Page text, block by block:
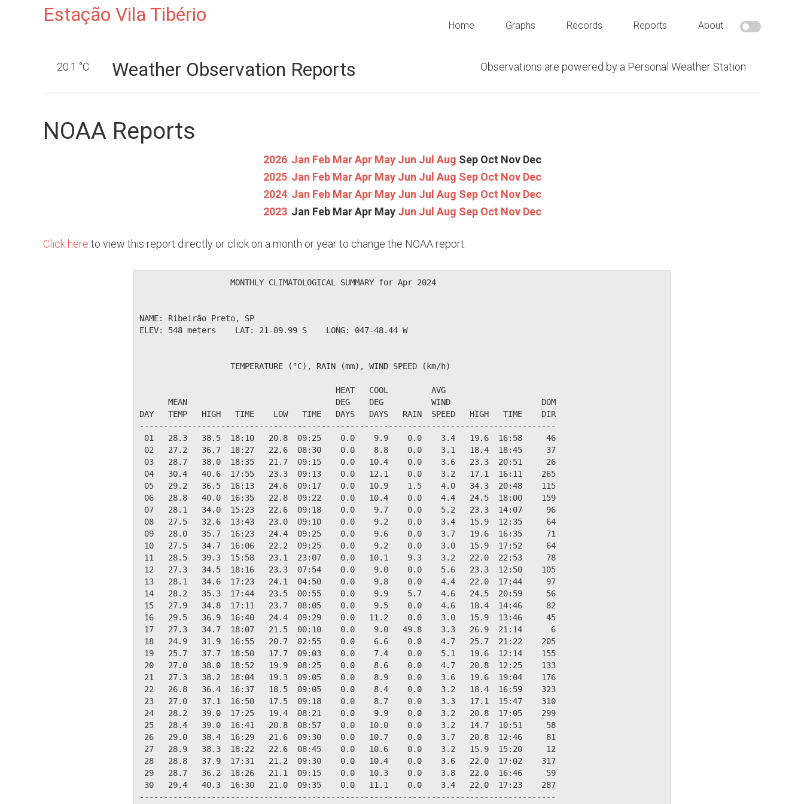
Estação Vila Tibério Home Graphs Records Reports About
20.1 °C Weather Observation Reports Observations are powered by a Personal Weather Station
NOAA Reports
2026: Jan Feb Mar Apr May Jun Jul Aug Sep Oct Nov Dec
2025: Jan Feb Mar Apr May Jun Jul Aug Sep Oct Nov Dec
2024: Jan Feb Mar Apr May Jun Jul Aug Sep Oct Nov Dec
2023: Jan Feb Mar Apr May Jun Jul Aug Sep Oct Nov Dec
Click here to view this report directly or click on a month or year to change the NOAA report.
                   MONTHLY CLIMATOLOGICAL SUMMARY for Apr 2024
NAME: Ribeirão Preto, SP
ELEV: 548 meters    LAT: 21-09.99 S    LONG: 047-48.44 W
                   TEMPERATURE (°C), RAIN (mm), WIND SPEED (km/h)
                                         HEAT   COOL         AVG
      MEAN                               DEG    DEG          WIND                   DOM
DAY   TEMP   HIGH   TIME    LOW   TIME   DAYS   DAYS   RAIN  SPEED   HIGH   TIME    DIR
---------------------------------------------------------------------------------------
01   28.3   38.5  18:10   20.8  09:25    0.0    9.9    0.0    3.4   19.6  16:58     46
02   27.2   36.7  18:27   22.6  08:30    0.0    8.8    0.0    3.1   18.4  18:45     37
03   28.7   38.0  18:35   21.7  09:15    0.0   10.4    0.0    3.6   23.3  20:51     26
04   30.4   40.6  17:55   23.3  09:13    0.0   12.1    0.0    3.2   17.1  16:11    265
05   29.2   36.5  16:13   24.6  09:17    0.0   10.9    1.5    4.0   34.3  20:48    115
06   28.8   40.0  16:35   22.8  09:22    0.0   10.4    0.0    4.4   24.5  18:00    159
07   28.1   34.0  15:23   22.6  09:18    0.0    9.7    0.0    5.2   23.3  14:07     96
08   27.5   32.6  13:43   23.0  09:10    0.0    9.2    0.0    3.4   15.9  12:35     64
09   28.0   35.7  16:23   24.4  09:25    0.0    9.6    0.0    3.7   19.6  16:35     71
10   27.5   34.7  16:06   22.2  09:25    0.0    9.2    0.0    3.0   15.9  17:52     64
11   28.5   39.3  15:58   23.1  23:07    0.0   10.1    9.3    3.2   22.0  22:53     78
12   27.3   34.5  18:16   23.3  07:54    0.0    9.0    0.0    5.6   23.3  12:50    105
13   28.1   34.6  17:23   24.1  04:50    0.0    9.8    0.0    4.4   22.0  17:44     97
14   28.2   35.3  17:44   23.5  00:55    0.0    9.9    5.7    4.6   24.5  20:59     56
15   27.9   34.8  17:11   23.7  08:05    0.0    9.5    0.0    4.6   18.4  14:46     82
16   29.5   36.9  16:40   24.4  09:29    0.0   11.2    0.0    3.0   15.9  13:46     45
17   27.3   34.7  18:07   21.5  00:10    0.0    9.0   49.8    3.3   26.9  21:14      6
18   24.9   31.9  16:55   20.7  02:55    0.0    6.6    0.0    4.7   25.7  21:22    205
19   25.7   37.7  18:50   17.7  09:03    0.0    7.4    0.0    5.1   19.6  12:14    155
20   27.0   38.0  18:52   19.9  08:25    0.0    8.6    0.0    4.7   20.8  12:25    133
21   27.3   38.2  18:04   19.3  09:05    0.0    8.9    0.0    3.6   19.6  19:04    176
22   26.8   36.4  16:37   18.5  09:05    0.0    8.4    0.0    3.2   18.4  16:59    323
23   27.0   37.1  16:50   17.5  09:18    0.0    8.7    0.0    3.3   17.1  15:47    310
24   28.2   39.0  17:25   19.4  08:21    0.0    9.9    0.0    3.2   20.8  17:05    299
25   28.4   39.0  16:41   20.8  08:57    0.0   10.0    0.0    3.2   14.7  10:51     58
26   29.0   38.4  16:29   21.6  09:30    0.0   10.7    0.0    3.7   20.8  12:46     81
27   28.9   38.3  18:22   22.6  08:45    0.0   10.6    0.0    3.2   15.9  15:20     12
28   28.8   37.9  17:31   21.2  09:30    0.0   10.4    0.0    3.6   22.0  17:02    317
29   28.7   36.2  18:26   21.1  09:15    0.0   10.3    0.0    3.8   22.0  16:46     59
30   29.4   40.3  16:30   21.0  09:35    0.0   11.1    0.0    3.4   22.0  17:23    287
---------------------------------------------------------------------------------------